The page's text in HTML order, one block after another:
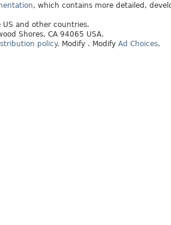
, which contains more detailed,
and other countries.
Shores, CA 94065 USA.
policy. Modify . Modify Ad Choices.